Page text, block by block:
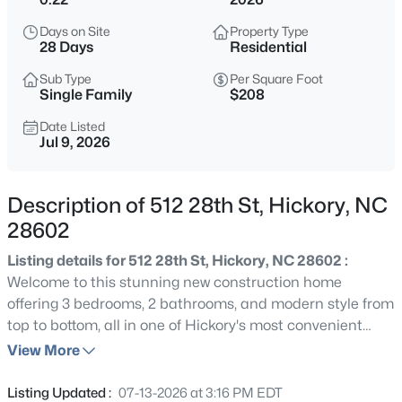
$499,000
4 2016
Sqft
3906 Wandering Ln, Hickory, NC 28601
MLS#: CAR4410839
$305,000
Beds Baths Sqft
Days on Site
28 Days
Property Type
Residential
Sub Type
Single Family
Per Square Foot
$208
Date Listed
Jul 9, 2026
Description of 512 28th St, Hickory, NC
28602
Listing details for 512 28th St, Hickory, NC 28602 :
Welcome to this stunning new construction home
offering 3 bedrooms, 2 bathrooms, and modern style from
top to bottom, all in one of Hickory's most convenient
southwest locations. You are just about 3 miles from the
mile from US Highway 70, and only about 2 miles from US
View More
Listing Updated : 07-13-2026 at 3:16 PM EDT